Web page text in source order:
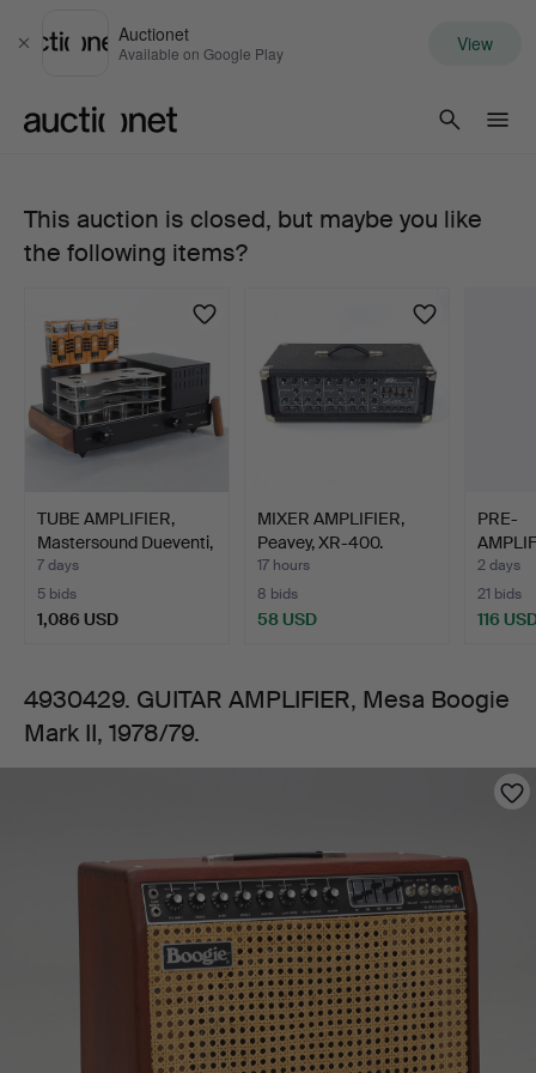
Close
Auctionet
Available on Google Play View
GUITAR
Mesa
Boogie
Mark
1978/79.
This auction is closed, but maybe you like
the following items?
TUBE AMPLIFIER,
Mastersound Dueventi,
Ital…
7 days
5 bids
1,086 USD
MIXER AMPLIFIER,
Peavey, XR-400.
17 hours
8 bids
58 USD
PRE-
Sansui
S55X…
2 days
21 bids
116
4930429. GUITAR AMPLIFIER, Mesa Boogie
Mark II, 1978/79.